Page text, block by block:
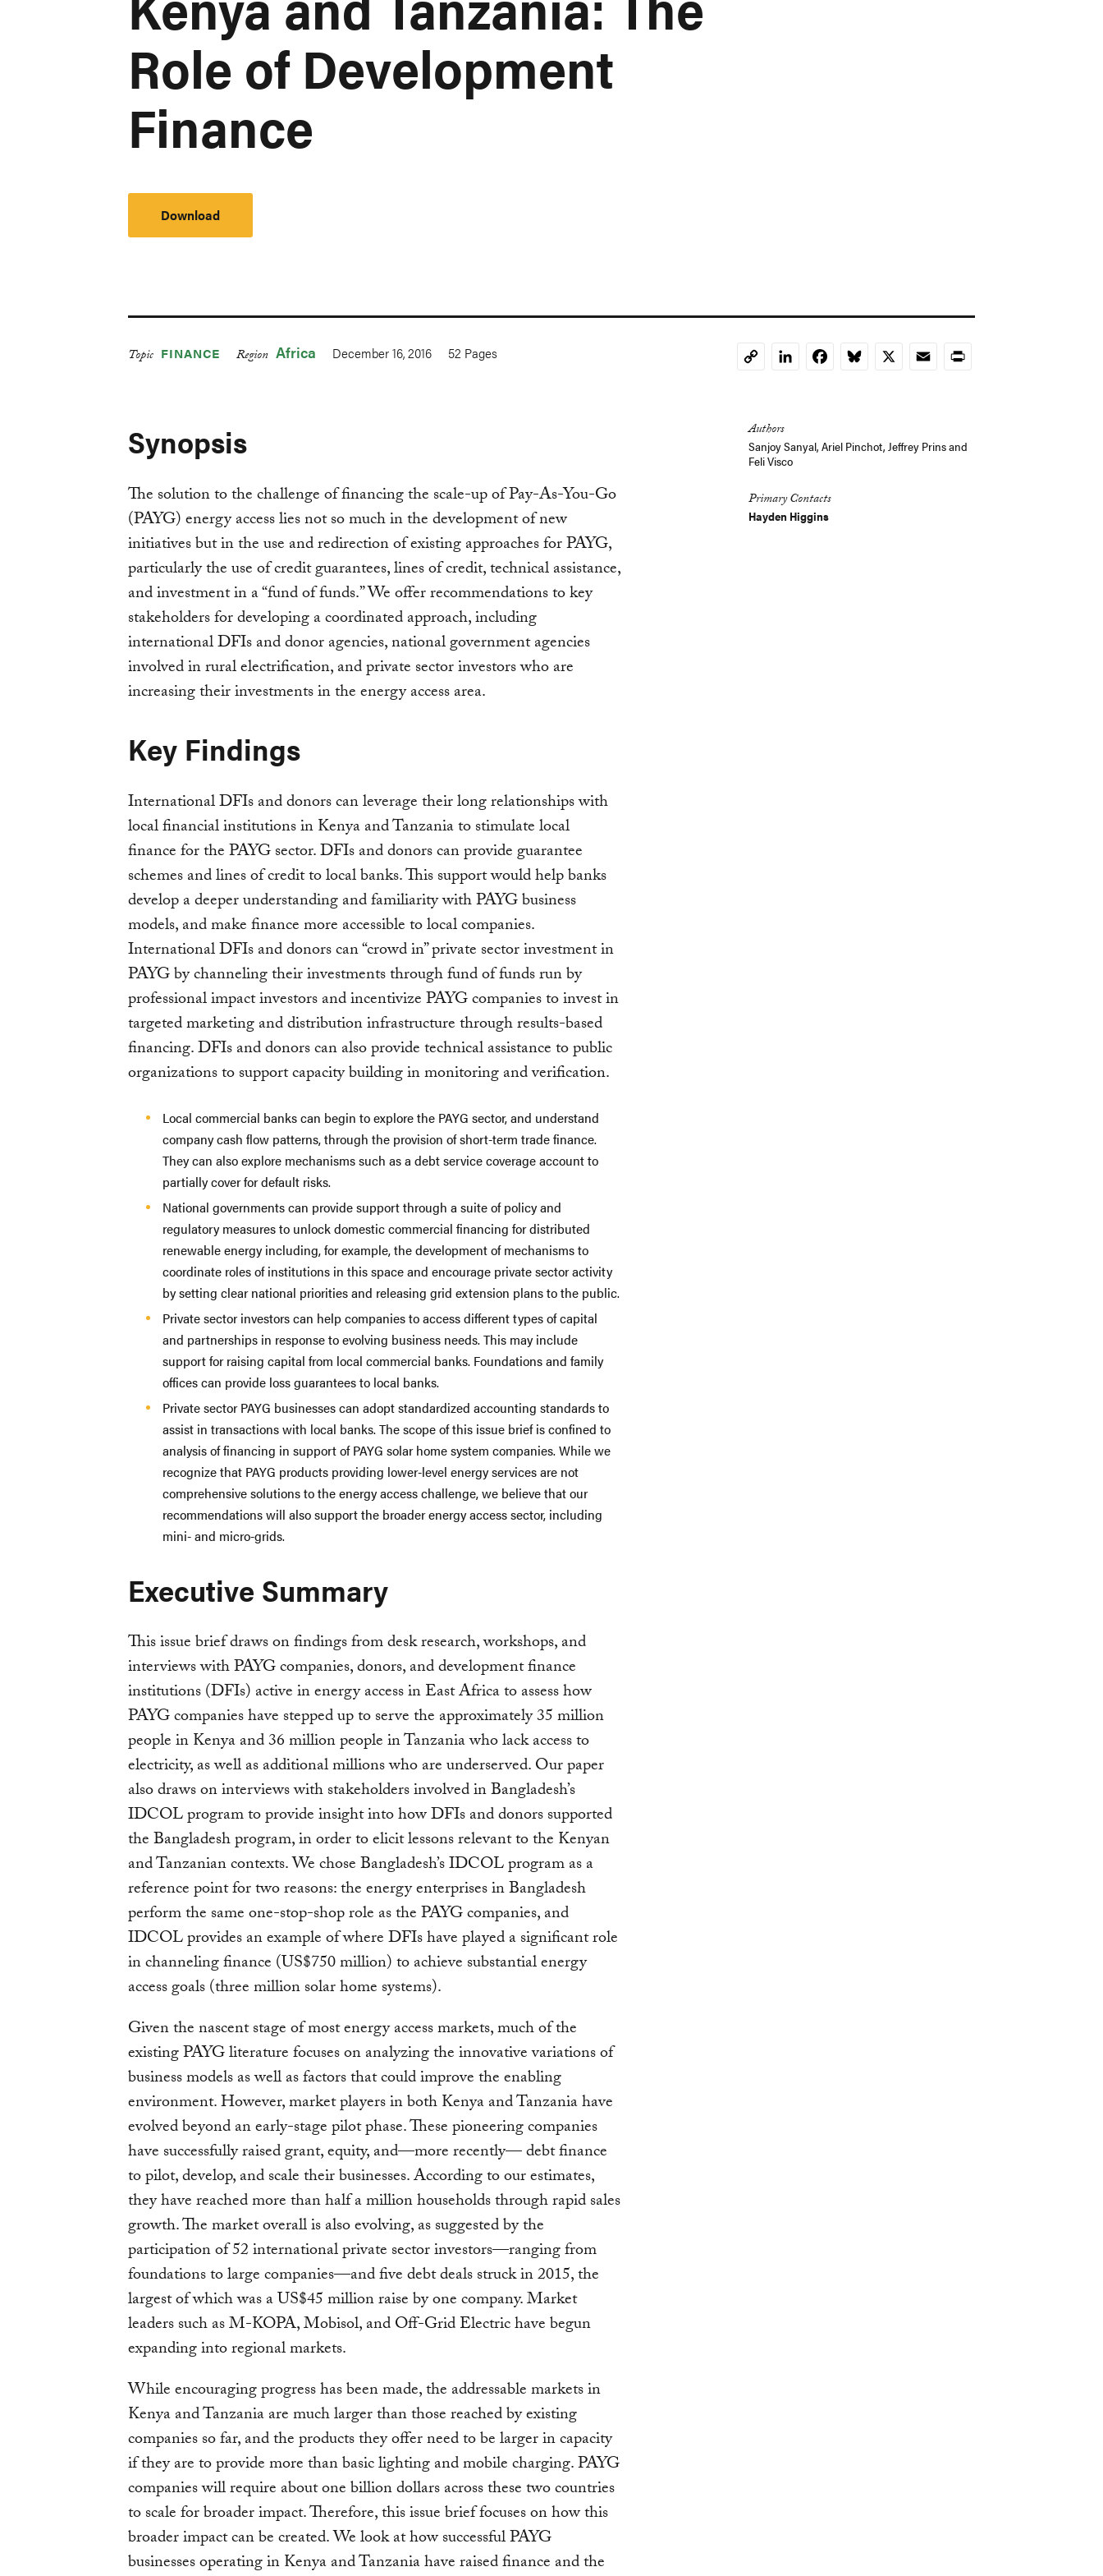
Role of Development
Finance
Download
Topic FINANCE Region Africa December 16, 2016 52 Pages
CopyLinkedInFacebookBluesky
X EmailPrint
Authors
Sanjoy Sanyal, Ariel Pinchot, Jeffrey Prinsand
Feli Visco
Primary Contacts
Hayden Higgins
Synopsis
The solution to the challenge of financing the scale-up of Pay-As-You-Go
(PAYG) energy access lies not so much in the development of new
initiatives but in the use and redirection of existing approaches for PAYG,
particularly the use of credit guarantees, lines of credit, technical assistance,
and investment in a “fund of funds.” We offer recommendations to key
stakeholders for developing a coordinated approach, including
international DFIs and donor agencies, national government agencies
involved in rural electrification, and private sector investors who are
increasing their investments in the energy access area.
Key Findings
International DFIs and donors can leverage their long relationships with
local financial institutions in Kenya and Tanzania to stimulate local
finance for the PAYG sector. DFIs and donors can provide guarantee
schemes and lines of credit to local banks. This support would help banks
develop a deeper understanding and familiarity with PAYG business
models, and make finance more accessible to local companies.
International DFIs and donors can “crowd in” private sector investment in
PAYG by channeling their investments through fund of funds run by
professional impact investors and incentivize PAYG companies to invest in
targeted marketing and distribution infrastructure through results-based
financing. DFIs and donors can also provide technical assistance to public
organizations to support capacity building in monitoring and verification.
Local commercial banks can begin to explore the PAYG sector, and understand
company cash flow patterns, through the provision of short-term trade finance.
They can also explore mechanisms such as a debt service coverage account to
partially cover for default risks.
National governments can provide support through a suite of policy and
regulatory measures to unlock domestic commercial financing for distributed
renewable energy including, for example, the development of mechanisms to
coordinate roles of institutions in this space and encourage private sector activity
by setting clear national priorities and releasing grid extension plans to the public.
Private sector investors can help companies to access different types of capital
and partnerships in response to evolving business needs. This may include
support for raising capital from local commercial banks. Foundations and family
offices can provide loss guarantees to local banks.
Private sector PAYG businesses can adopt standardized accounting standards to
assist in transactions with local banks. The scope of this issue brief is confined to
analysis of financing in support of PAYG solar home system companies. While we
recognize that PAYG products providing lower-level energy services are not
comprehensive solutions to the energy access challenge, we believe that our
recommendations will also support the broader energy access sector, including
mini- and micro-grids.
Executive Summary
This issue brief draws on findings from desk research, workshops, and
interviews with PAYG companies, donors, and development finance
institutions (DFIs) active in energy access in East Africa to assess how
PAYG companies have stepped up to serve the approximately 35 million
people in Kenya and 36 million people in Tanzania who lack access to
electricity, as well as additional millions who are underserved. Our paper
also draws on interviews with stakeholders involved in Bangladesh’s
IDCOL program to provide insight into how DFIs and donors supported
the Bangladesh program, in order to elicit lessons relevant to the Kenyan
and Tanzanian contexts. We chose Bangladesh’s IDCOL program as a
reference point for two reasons: the energy enterprises in Bangladesh
perform the same one-stop-shop role as the PAYG companies, and
IDCOL provides an example of where DFIs have played a significant role
in channeling finance (US$750 million) to achieve substantial energy
access goals (three million solar home systems).
Given the nascent stage of most energy access markets, much of the
existing PAYG literature focuses on analyzing the innovative variations of
business models as well as factors that could improve the enabling
environment. However, market players in both Kenya and Tanzania have
evolved beyond an early-stage pilot phase. These pioneering companies
have successfully raised grant, equity, and—more recently— debt finance
to pilot, develop, and scale their businesses. According to our estimates,
they have reached more than half a million households through rapid sales
growth. The market overall is also evolving, as suggested by the
participation of 52 international private sector investors—ranging from
foundations to large companies—and five debt deals struck in 2015, the
largest of which was a US$45 million raise by one company. Market
leaders such as M-KOPA, Mobisol, and Off-Grid Electric have begun
expanding into regional markets.
While encouraging progress has been made, the addressable markets in
Kenya and Tanzania are much larger than those reached by existing
companies so far, and the products they offer need to be larger in capacity
if they are to provide more than basic lighting and mobile charging. PAYG
companies will require about one billion dollars across these two countries
to scale for broader impact. Therefore, this issue brief focuses on how this
broader impact can be created. We look at how successful PAYG
businesses operating in Kenya and Tanzania have raised finance and the